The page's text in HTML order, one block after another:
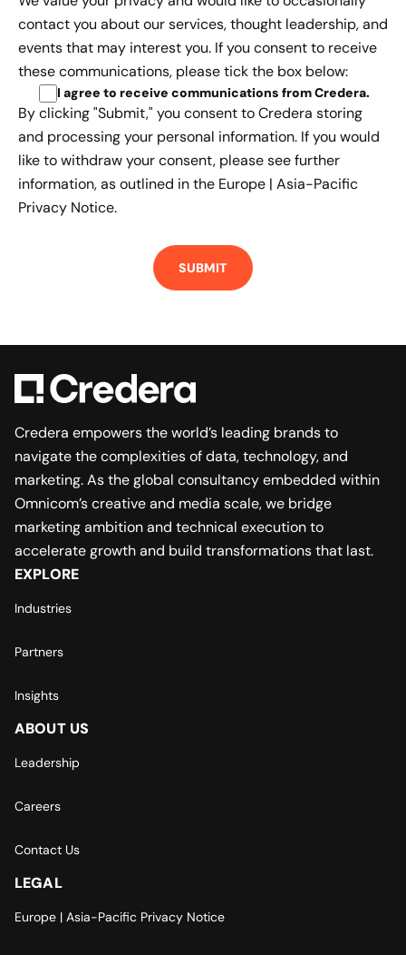
contact you about our services, thought leadership, and
events that may interest you. If you consent to receive
these communications, please tick the box below:
I agree to receive communications from Credera.
By clicking "Submit," you consent to Credera storing
and processing your personal information. If you would
like to withdraw your consent, please see further
information, as outlined in the Europe | Asia-Pacific
Privacy Notice.
Credera empowers the world’s leading brands to
navigate the complexities of data, technology, and
marketing. As the global consultancy embedded within
Omnicom’s creative and media scale, we bridge
marketing ambition and technical execution to
accelerate growth and build transformations that last.
EXPLORE
Industries
Partners
Insights
ABOUT US
Leadership
Careers
Contact Us
LEGAL
Europe | Asia-Pacific Privacy Notice